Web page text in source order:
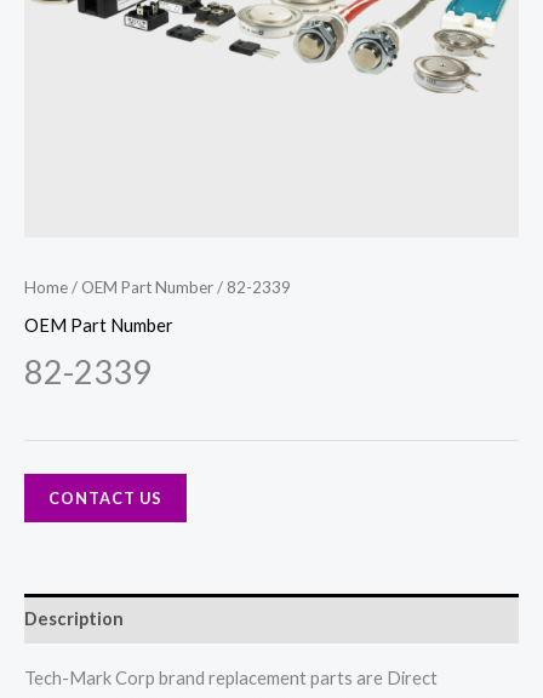
Home/ OEM Part Number/ 82-2339
OEM Part Number
82-2339
CONTACT US
Description
Tech-Mark Corp brand replacement parts are Direct